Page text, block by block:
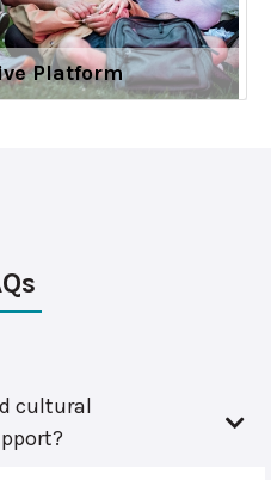
Platform
cultural